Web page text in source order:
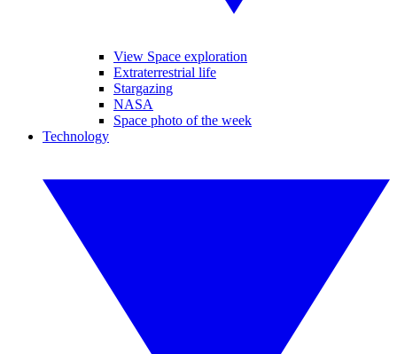
View Space exploration
Extraterrestrial life
Stargazing
NASA
Space photo of the week
Technology